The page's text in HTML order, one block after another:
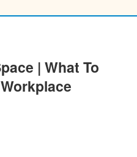
| What To